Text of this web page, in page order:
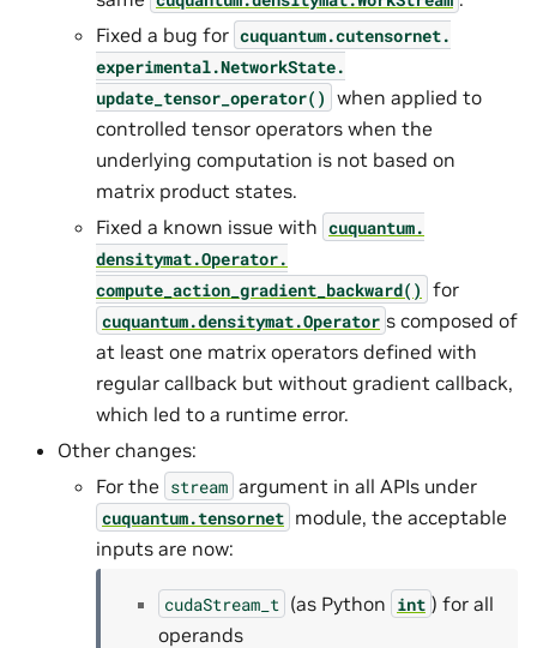
Fixed a bug for cuquantum.cutensornet.
experimental.NetworkState.
update_tensor_operator() when applied to
controlled tensor operators when the
underlying computation is not based on
matrix product states.
Fixed a known issue with cuquantum.
densitymat.Operator.
compute_action_gradient_backward() for
cuquantum.densitymat.Operator s composed of
at least one matrix operators defined with
regular callback but without gradient callback,
which led to a runtime error.
Other changes:
For the stream argument in all APIs under
cuquantum.tensornet module, the acceptable
inputs are now:
cudaStream_t (as Python int ) for all
operands